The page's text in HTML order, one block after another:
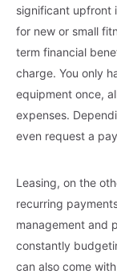
significant upfront
for new or small
term financial
charge. You only
equipment once,
expenses.
even request a
Leasing, on the
recurring
management and
constantly
can also come